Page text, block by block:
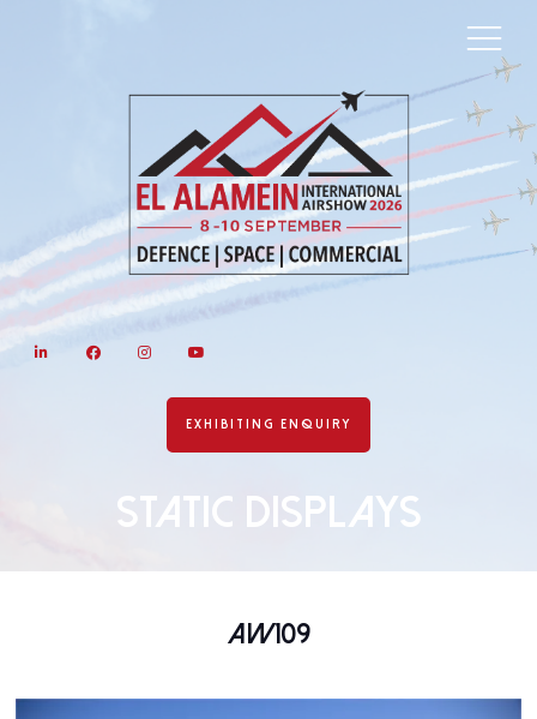
LinkedIn Facebook Instagram
EXHIBITING ENQUIRY
Static Displays
AW109